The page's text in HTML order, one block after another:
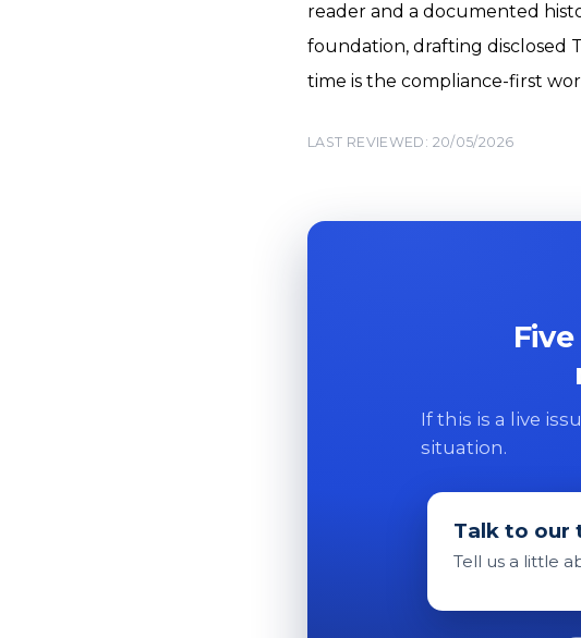
reader and a documented
foundation, drafting disclosed
time is the compliance-first
LAST REVIEWED: 20/05/2026
If this is a live
situation.
Talk to our
Tell us a little